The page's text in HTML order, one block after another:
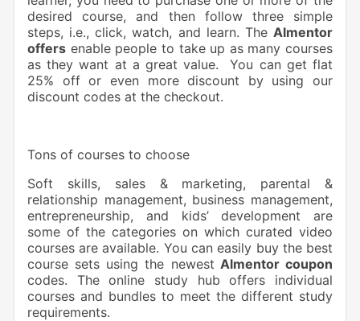
desired course, and then follow three simple
steps, i.e., click, watch, and learn. The Almentor
offersenable people to take up as many courses
as they want at a great value. You can get flat
25% off or even more discount by using our
discount codes at the checkout.
Tons of courses to choose
Soft skills, sales & marketing, parental &
relationship management, business management,
entrepreneurship, and kids’ development are
some of the categories on which curated video
courses are available. You can easily buy the best
course sets using the newest Almentor coupon
codes. The online study hub offers individual
courses and bundles to meet the different study
requirements.